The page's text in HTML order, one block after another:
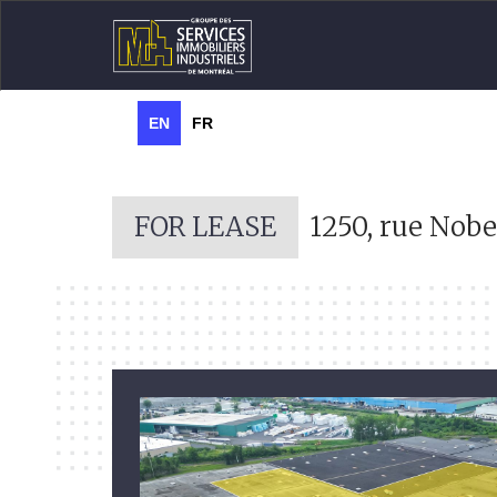
EN FR
FOR LEASE 1250, rue